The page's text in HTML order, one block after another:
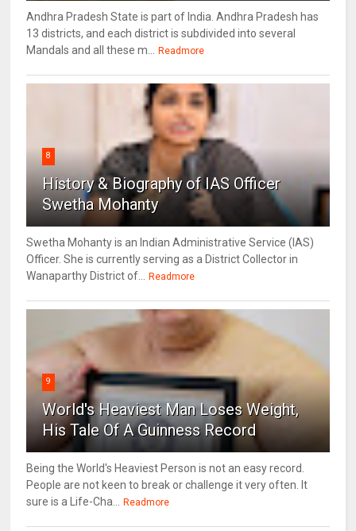
Andhra Pradesh State is part of India. Andhra Pradesh has
13 districts, and each district is subdivided into several
Mandals and all these m... Readmore
8
History & Biography of IAS Officer
Swetha Mohanty
Swetha Mohanty is an Indian Administrative Service (IAS)
Officer. She is currently serving as a District Collector in
Wanaparthy District of... Readmore
9
World's Heaviest Man Loses Weight,
His Tale Of A Guinness Record
Being the World's Heaviest Person is not an easy record.
People are not keen to break or challenge it very often. It
sure is a Life-Cha... Readmore